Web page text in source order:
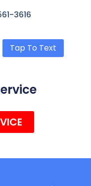
3616
Tap To Text